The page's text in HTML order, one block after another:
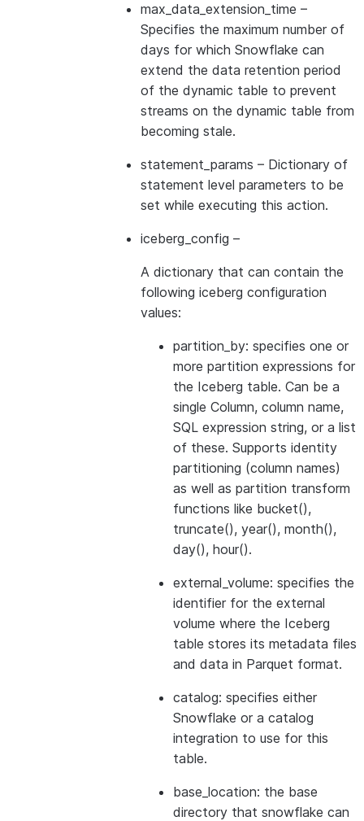
max_data_extension_time –
Specifies the maximum number of
days for which Snowflake can
extend the data retention period
of the dynamic table to prevent
streams on the dynamic table from
becoming stale.
statement_params – Dictionary of
statement level parameters to be
set while executing this action.
iceberg_config –
A dictionary that can contain the
following iceberg configuration
values:
partition_by: specifies one or
more partition expressions for
the Iceberg table. Can be a
single Column, column name,
SQL expression string, or a list
of these. Supports identity
partitioning (column names)
as well as partition transform
functions like bucket(),
truncate(), year(), month(),
day(), hour().
external_volume: specifies the
identifier for the external
volume where the Iceberg
table stores its metadata files
and data in Parquet format.
catalog: specifies either
Snowflake or a catalog
integration to use for this
table.
base_location: the base
directory that snowflake can